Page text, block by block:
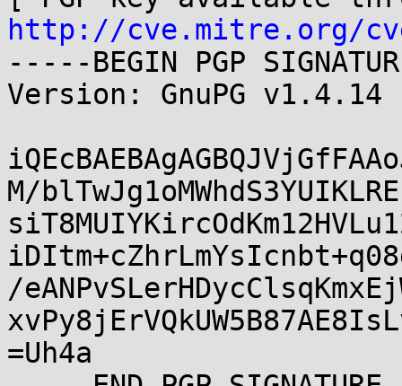
http://cve.mitre.org/
-----BEGIN PGP
Version: GnuPG v1.4.14
M/
/
=Uh4a